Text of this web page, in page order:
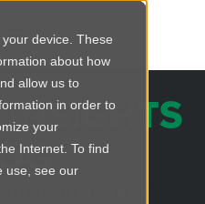
device. These
about how
allow us to
in order to
your
Internet. To find
use, see our
commercial